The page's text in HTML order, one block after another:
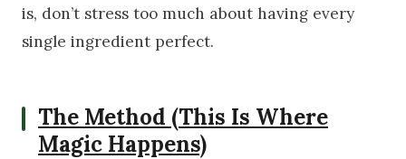
is, don’t stress too much about having every
single ingredient perfect.
The Method (This Is Where
Magic Happens)